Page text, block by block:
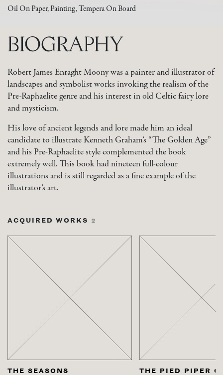
Oil On Paper, Painting, Tempera On Board
BIOGRAPHY
Robert James Enraght Moony was a painter and illustrator of
landscapes and symbolist works invoking the realism of the
Pre-Raphaelite genre and his interest in old Celtic fairy lore
and mysticism.
His love of ancient legends and lore made him an ideal
candidate to illustrate Kenneth Graham’s “The Golden Age”
and his Pre-Raphaelite style complemented the book
extremely well. This book had nineteen full-colour
illustrations and is still regarded as a fine example of the
illustrator’s art.
ACQUIRED WORKS 2
THE SEASONS THE PIED PIPER